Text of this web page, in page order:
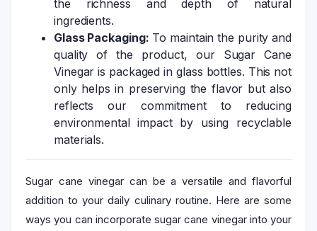
the richness and depth of natural
ingredients.
Glass Packaging: To maintain the purity and
quality of the product, our Sugar Cane
Vinegar is packaged in glass bottles. This not
only helps in preserving the flavor but also
reflects our commitment to reducing
environmental impact by using recyclable
materials.
Sugar cane vinegar can be a versatile and flavorful
addition to your daily culinary routine. Here are some
ways you can incorporate sugar cane vinegar into your